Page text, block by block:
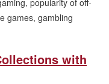
games, gambling
with